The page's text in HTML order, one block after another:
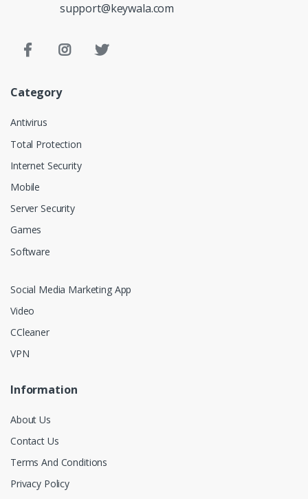
support@keywala.com
Category
Antivirus
Total Protection
Internet Security
Mobile
Server Security
Games
Software
Social Media Marketing App
Video
CCleaner
VPN
Information
About Us
Contact Us
Terms And Conditions
Privacy Policy